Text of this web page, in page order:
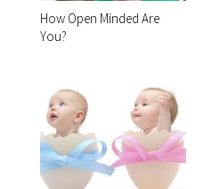
How Open Minded Are
You?